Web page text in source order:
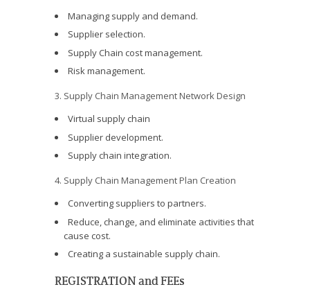
Managing supply and demand.
Supplier selection.
Supply Chain cost management.
Risk management.
3. Supply Chain Management Network Design
Virtual supply chain
Supplier development.
Supply chain integration.
4. Supply Chain Management Plan Creation
Converting suppliers to partners.
Reduce, change, and eliminate activities that
cause cost.
Creating a sustainable supply chain.
REGISTRATION and FEEs